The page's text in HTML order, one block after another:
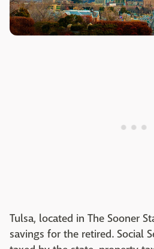
Tulsa, located in The Sooner
savings for the retired. Social